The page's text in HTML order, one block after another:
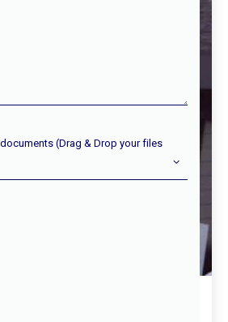
(Drag & Drop your files